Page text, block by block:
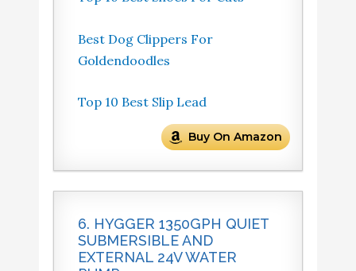
Best Dog Clippers For
Goldendoodles
Top 10 Best Slip Lead
Buy On Amazon
6. HYGGER 1350GPH QUIET
SUBMERSIBLE AND
EXTERNAL 24V WATER